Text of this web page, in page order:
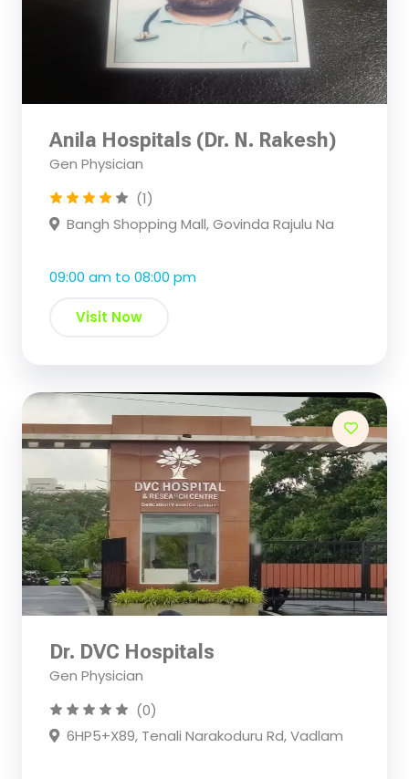
Anila Hospitals (Dr. N. Rakesh)
Gen Physician
(1)
Bangh Shopping Mall, Govinda Rajulu Na
09:00 am to 08:00 pm
Visit Now
Dr. DVC Hospitals
Gen Physician
(0)
6HP5+X89, Tenali Narakoduru Rd, Vadlam